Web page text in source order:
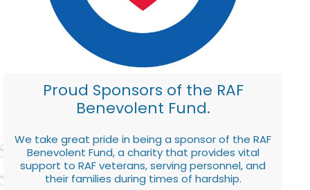
Proud Sponsors of the RAF
Benevolent Fund.
We take great pride in being a sponsor of the RAF
Benevolent Fund, a charity that provides vital
support to RAF veterans, serving personnel, and
their families during times of hardship.